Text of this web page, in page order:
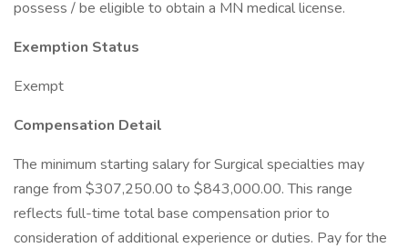
possess / be eligible to obtain a MN medical license.
Exemption Status
Exempt
Compensation Detail
The minimum starting salary for Surgical specialties may
range from $307,250.00 to $843,000.00. This range
reflects full-time total base compensation prior to
consideration of additional experience or duties. Pay for the